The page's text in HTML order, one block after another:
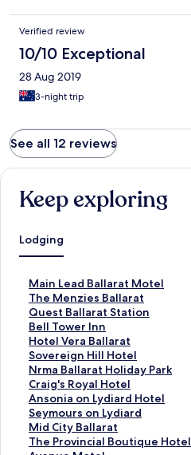
Verified review
10/10 Exceptional
28 Aug 2019
3-night trip
See all 12 reviews
Keep exploring
Lodging
Main Lead Ballarat Motel
S
t
a
n
d
a
r
d
L
i
n
k
The Menzies Ballarat
S
t
a
n
d
a
r
d
L
i
n
Quest Ballarat Station
S
t
a
n
d
a
r
d
L
i
Bell Tower Inn
S
t
a
n
d
a
r
d
L
Hotel Vera Ballarat
S
t
a
n
d
a
r
d
Sovereign Hill Hotel
S
t
a
n
d
a
r
Nrma Ballarat Holiday Park
S
t
a
n
d
a
Craig's Royal Hotel
S
t
a
n
d
Ansonia on Lydiard Hotel
S
t
a
n
Seymours on Lydiard
S
t
a
Mid City Ballarat
S
tThe Provincial Boutique Hotel
S